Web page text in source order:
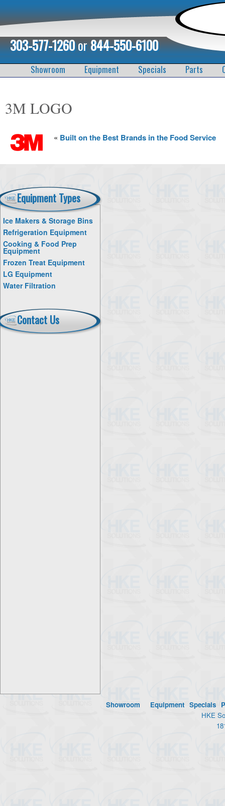
303-577-1260or844-550-6100
Showroom Equipment Specials Parts
3M LOGO
« Built on the Best Brands in the Food Service
Equipment Types
Ice Makers & Storage Bins
Refrigeration Equipment
Cooking & Food Prep
Equipment
Frozen Treat Equipment
LG Equipment
Water Filtration
Contact Us
Showroom Equipment Specials
HKE